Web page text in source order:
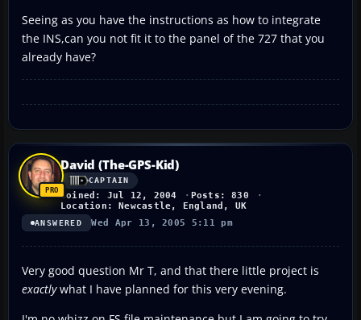
Seeing as you have the instructions as how to integrate
the INS,can you not fit it to the panel of the 727 that you
already have?
David (The-GPS-Kid)
CAPTAIN
Joined: Jul 12, 2004
Posts: 830
Location: Newcastle, England, UK
ANSWERED Wed Apr 13, 2005 5:11 pm
Very good question Mr T, and that there little project is
exactlywhat I have planned for this very evening.